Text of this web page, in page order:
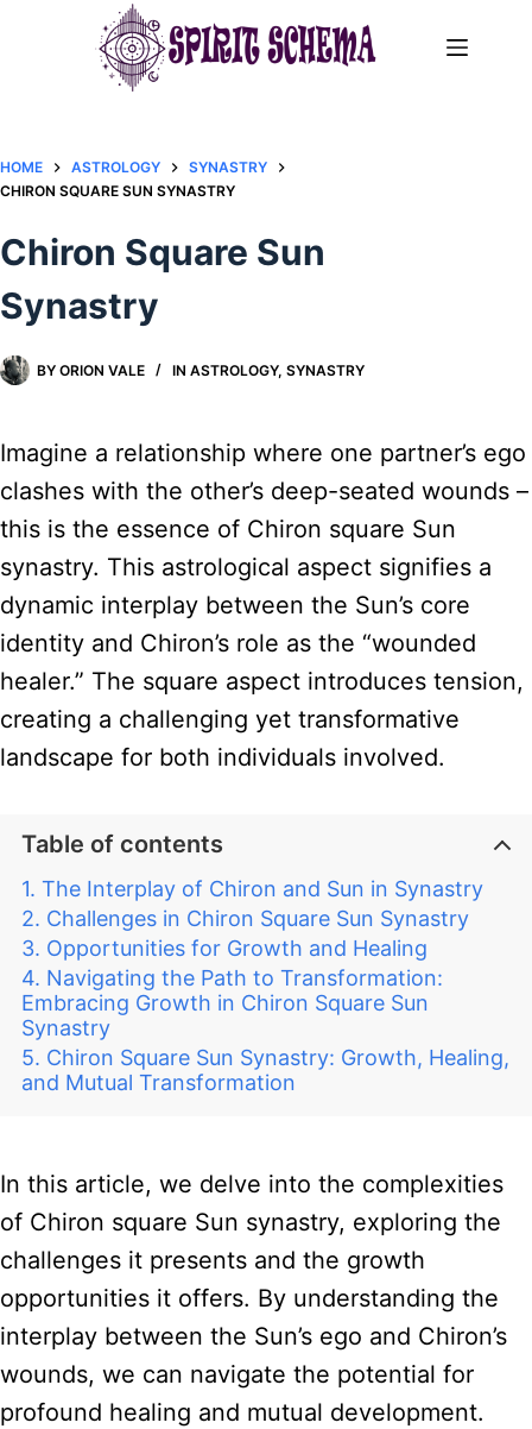
HOME ASTROLOGY
SYNASTRY
CHIRON SQUARE SUN SYNASTRY​
Chiron Square Sun
Synastry​
BY ORION VALE IN ASTROLOGY,SYNASTRY
Imagine a relationship where one partner’s ego
clashes with the other’s deep-seated wounds –
this is the essence of Chiron square Sun
synastry. This astrological aspect signifies a
dynamic interplay between the Sun’s core
identity and Chiron’s role as the “wounded
healer.” The square aspect introduces tension,
creating a challenging yet transformative
landscape for both individuals involved.
Table of contents
The Interplay of Chiron and Sun in Synastry
Challenges in Chiron Square Sun Synastry
Opportunities for Growth and Healing
Navigating the Path to Transformation:
Embracing Growth in Chiron Square Sun
Synastry
Chiron Square Sun Synastry: Growth, Healing,
and Mutual Transformation
In this article, we delve into the complexities
of Chiron square Sun synastry, exploring the
challenges it presents and the growth
opportunities it offers. By understanding the
interplay between the Sun’s ego and Chiron’s
wounds, we can navigate the potential for
profound healing and mutual development.